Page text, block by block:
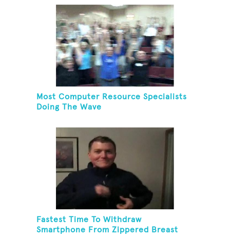
Most Computer Resource Specialists
Doing The Wave
Fastest Time To Withdraw
Smartphone From Zippered Breast